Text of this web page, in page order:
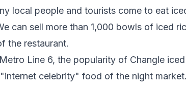
local people and tourists come to eat
can sell more than 1,000 bowls of iced
the restaurant.
Line 6, the popularity of Changle
celebrity" food of the night market.